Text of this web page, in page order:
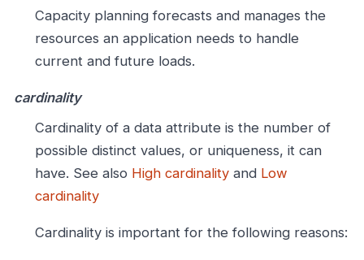
Capacity planning forecasts and manages the
resources an application needs to handle
current and future loads.
cardinality
Cardinality of a data attribute is the number of
possible distinct values, or uniqueness, it can
have. See also High cardinalityand Low
cardinality
Cardinality is important for the following reasons: